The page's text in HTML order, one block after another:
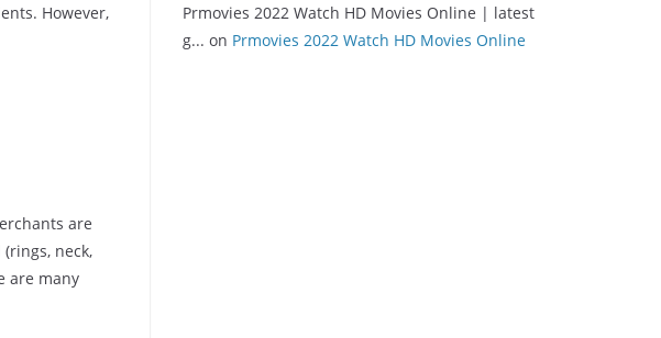
However,
are
neck,
are many
Prmovies 2022 Watch HD Movies Online | latest
g... on Prmovies 2022 Watch HD Movies Online